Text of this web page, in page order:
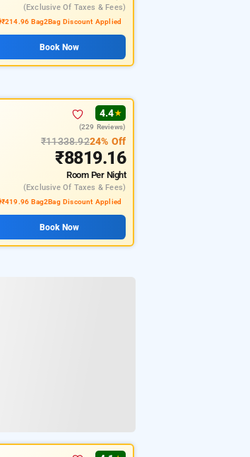
(exclusive Of Taxes & Fees)
₹214.96 Bag2Bag Discount Applied
Book Now
4.4★
(229 Reviews)
₹11338.9224% Off
₹8819.16
Room Per Night
(exclusive Of Taxes & Fees)
₹419.96 Bag2Bag Discount Applied
Book Now